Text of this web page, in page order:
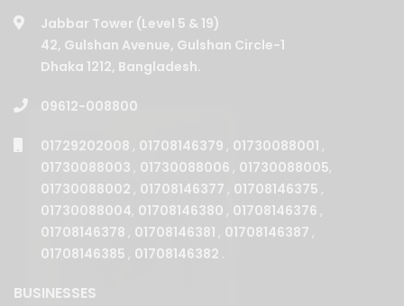
Jabbar Tower (Level 5 & 19)
42, Gulshan Avenue, Gulshan Circle-1
Dhaka 1212, Bangladesh.
09612-008800
01729202008 , 01708146379 , 01730088001 ,
01730088003 , 01730088006 , 01730088005,
01730088002 , 01708146377 , 01708146375 ,
01730088004, 01708146380 , 01708146376 ,
01708146378 , 01708146381 , 01708146387 ,
01708146385 , 01708146382 .
BUSINESSES